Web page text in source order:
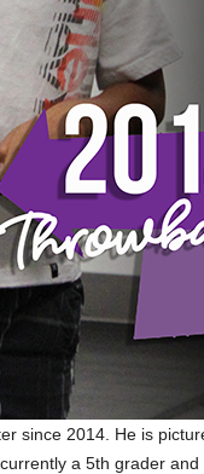
since 2014. He is
a 5th grader